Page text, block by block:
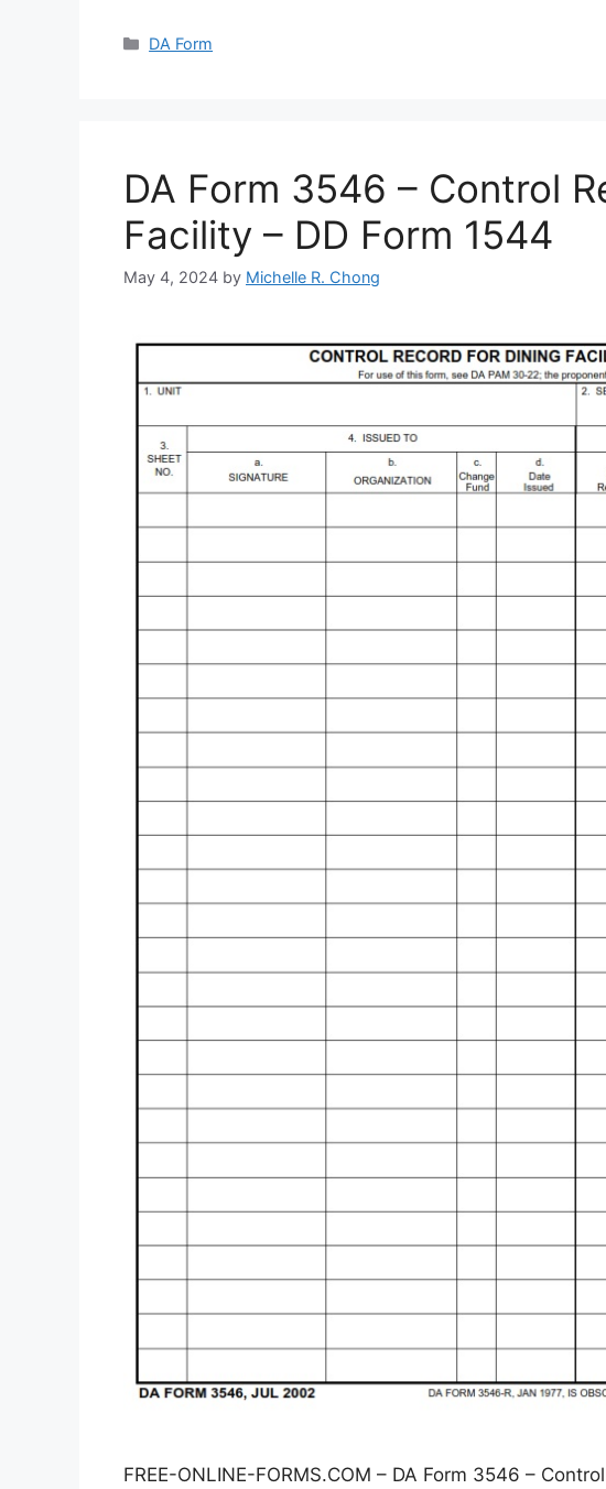
Categories
DA Form
DA Form 3546 – Control
Facility – DD Form 1544
May 4, 2024 by Michelle R. Chong
FREE-ONLINE-FORMS.COM – DA Form 3546 –